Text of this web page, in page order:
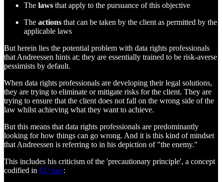
The laws that apply to the pursuance of this objective
The actions that can be taken by the client as permitted by the
applicable laws
But herein lies the potential problem with data rights professionals
that Andreessen hints at; they are essentially trained to be risk-averse
pessimists by default.
When data rights professionals are developing their legal solutions,
they are trying to eliminate or mitigate risks for the client. They are
trying to ensure that the client does not fall on the wrong side of the
law whilst achieving what they want to achieve.
But this means that data rights professionals are predominantly
looking for how things can go wrong. And it is this kind of mindset
that Andreessen is referring to in his depiction of "the enemy."
This includes his criticism of the 'precautionary principle', a concept
codified in EU law: